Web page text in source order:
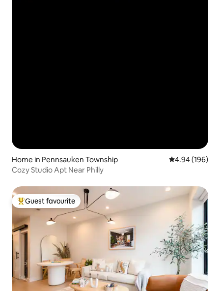
Home in Pennsauken Township 4.94 out of 5
4.94 (196)
Cozy Studio Apt Near Philly
Top guest favourite
Guest favourite